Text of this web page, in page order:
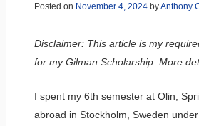
Posted on November 4, 2024byAnthony
Disclaimer: This article is my
for my Gilman Scholarship. More
I spent my 6th semester at Olin,
abroad in Stockholm, Sweden under